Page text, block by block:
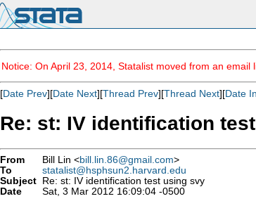
Notice: On April 23, 2014, Statalist moved from an email
[Date Prev][Date Next][Thread Prev][Thread Next][Date
Re: st: IV identification
From Bill Lin <bill.lin.86@gmail.com>
To
statalist@hsphsun2.harvard.edu
Subject Re: st: IV identification test using svy
Date
Sat, 3 Mar 2012 16:09:04 -0500